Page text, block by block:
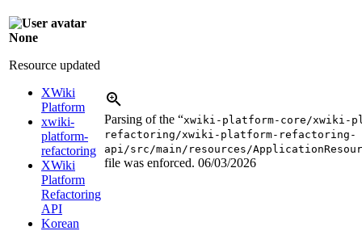
None
Resource updated
XWiki
Platform
xwiki-
platform-
refactoring
XWiki
Platform
Refactoring
API
Korean
Parsing of the “xwiki-platform-core/xwiki-
refactoring/xwiki-platform-refactoring-
api/src/main/resources/
file was enforced. 06/03/2026